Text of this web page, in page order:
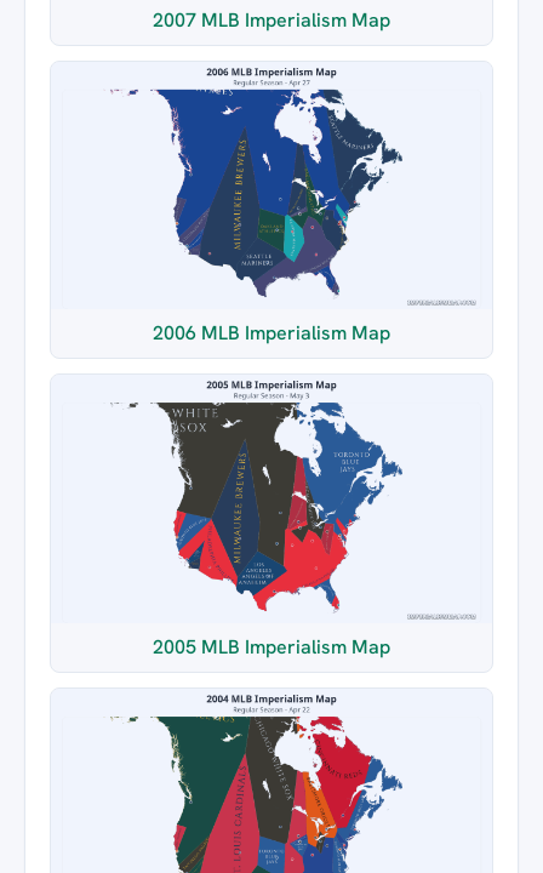
2007 MLB Imperialism Map
2006 MLB Imperialism Map
2005 MLB Imperialism Map